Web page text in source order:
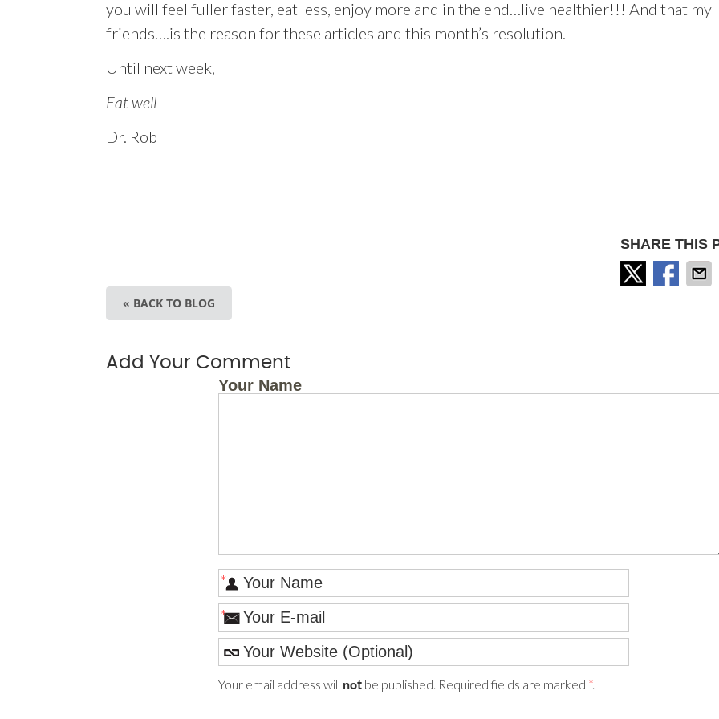
you will feel fuller faster, eat less, enjoy more and in the end…live healthier!!! And that my
friends….is the reason for these articles and this month’s resolution.
Until next week,
Eat well
Dr. Rob
SHARE THIS
« BACK TO BLOG
Add Your Comment
Your Name
*
*
Your email address will not be published. Required fields are marked *.